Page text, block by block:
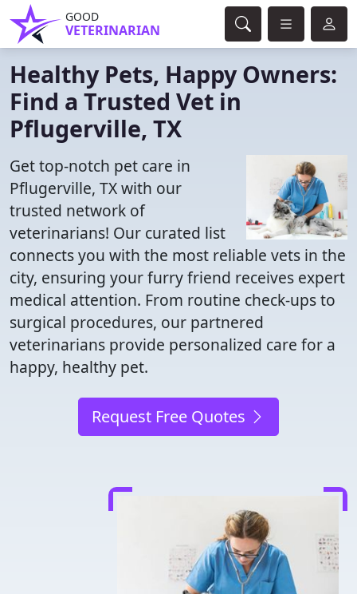
GOOD
VETERINARIAN
Healthy Pets, Happy Owners:
Find a Trusted Vet in
Pflugerville, TX
Get top-notch pet care in
Pflugerville, TX with our
trusted network of
veterinarians! Our curated list
connects you with the most reliable vets in the
city, ensuring your furry friend receives expert
medical attention. From routine check-ups to
surgical procedures, our partnered
veterinarians provide personalized care for a
happy, healthy pet.
Request Free Quotes